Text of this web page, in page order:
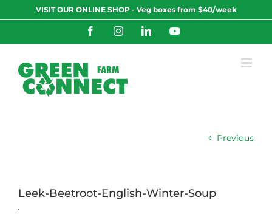
to
VISIT OUR ONLINE SHOP - Veg boxes from $40/week
FacebookInstagramLinkedInYouTube
Previous
Leek-Beetroot-English-Winter-Soup